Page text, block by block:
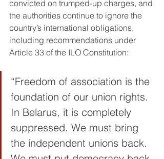
convicted on trumped-up charges, and
the authorities continue to ignore the
country’s international obligations,
including recommendations under
Article 33 of the ILO Constitution:
“Freedom of association is the
foundation of our union rights.
In Belarus, it is completely
suppressed. We must bring
the independent unions back.